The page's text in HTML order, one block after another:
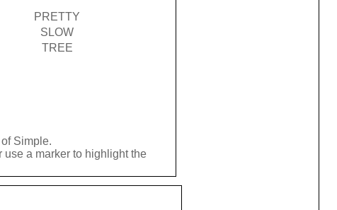
PRETTY
SLOW
TREE
Simple.
a marker to highlight the